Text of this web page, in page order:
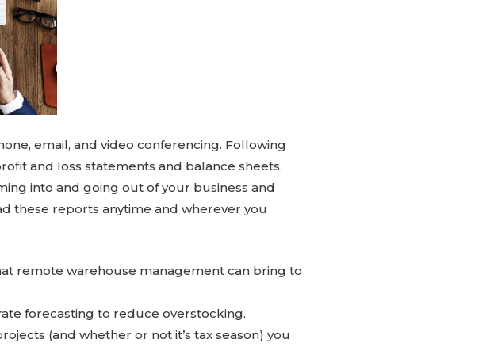
email, and video conferencing. Following
and loss statements and balance sheets.
into and going out of your business and
these reports anytime and wherever you
remote warehouse management can bring to
forecasting to reduce overstocking.
(and whether or not it’s tax season) you